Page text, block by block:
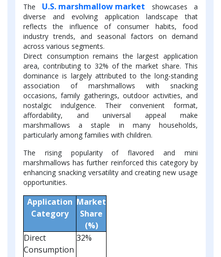
The U.S. marshmallow market showcases a
diverse and evolving application landscape that
reflects the influence of consumer habits, food
industry trends, and seasonal factors on demand
across various segments.
Direct consumption remains the largest application
area, contributing to 32% of the market share. This
dominance is largely attributed to the long-standing
association of marshmallows with snacking
occasions, family gatherings, outdoor activities, and
nostalgic indulgence. Their convenient format,
affordability, and universal appeal make
marshmallows a staple in many households,
particularly among families with children.
The rising popularity of flavored and mini
marshmallows has further reinforced this category by
enhancing snacking versatility and creating new usage
opportunities.
Application
Category
Market
Share
(%)
Direct
Consumption
32%